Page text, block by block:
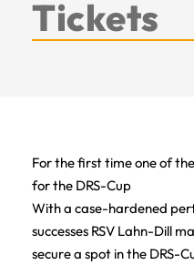
Tickets
For the first time one of
for the DRS-Cup
With a case-hardened
successes RSV Lahn-Dill
secure a spot in the DRS-